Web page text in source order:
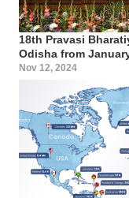
18th Pravasi
Odisha from
Nov 12, 2024